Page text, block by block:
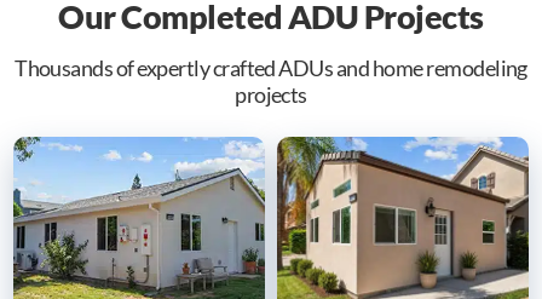
Our Completed ADU Projects
Thousands of expertly crafted ADUs and home remodeling
projects